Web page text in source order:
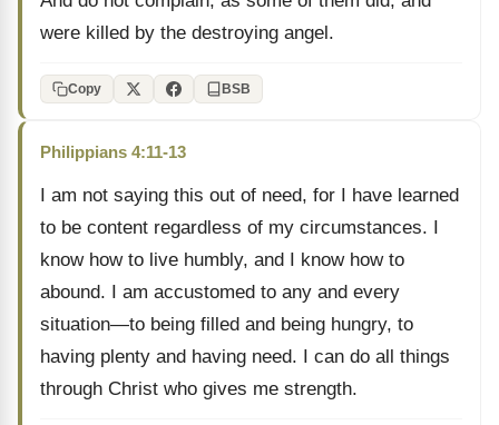
were killed by the destroying angel.
Copy BSB
Philippians 4:11-13
I am not saying this out of need, for I have learned
to be content regardless of my circumstances. I
know how to live humbly, and I know how to
abound. I am accustomed to any and every
situation—to being filled and being hungry, to
having plenty and having need. I can do all things
through Christ who gives me strength.